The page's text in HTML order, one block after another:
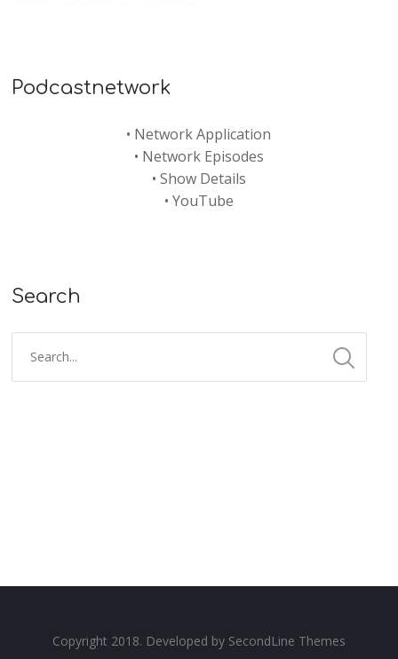
Podcastnetwork
• Network Application
• Network Episodes
• Show Details
• YouTube
Search
Copyright 2018. Developed by SecondLine Themes